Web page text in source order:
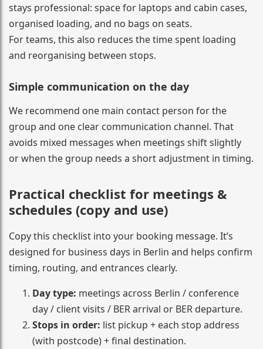
stays professional: space for laptops and cabin cases,
organised loading, and no bags on seats.
For teams, this also reduces the time spent loading
and reorganising between stops.
Simple communication on the day
We recommend one main contact person for the
group and one clear communication channel. That
avoids mixed messages when meetings shift slightly
or when the group needs a short adjustment in timing.
Practical checklist for meetings &
schedules (copy and use)
Copy this checklist into your booking message. It’s
designed for business days in Berlin and helps confirm
timing, routing, and entrances clearly.
Day type: meetings across Berlin / conference
day / client visits / BER arrival or BER departure.
Stops in order: list pickup + each stop address
(with postcode) + final destination.